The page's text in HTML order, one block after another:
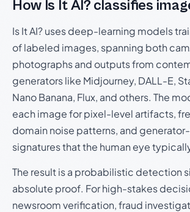
How Is It AI? classifies
Is It AI? uses deep-learning models
of labeled images, spanning both
photographs and outputs from
generators like Midjourney, DALL-E,
Nano Banana, Flux, and others. The
each image for pixel-level artifacts,
domain noise patterns, and
signatures that the human eye
The result is a probabilistic detection
absolute proof. For high-stakes
newsroom verification, fraud